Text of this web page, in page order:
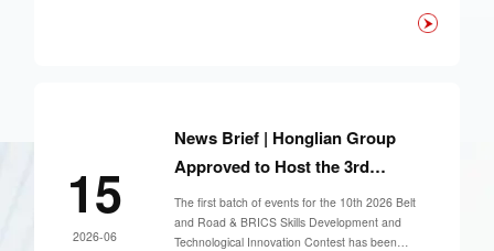
Member of the Party Leadership Group and Vice
interconnection.
15
2026-06
News Brief | Honglian Group
Approved to Host the 3rd
Midwifery Skills Training Course
The first batch of events for the 10th 2026 Belt
and Road & BRICS Skills Development and
Technological Innovation Contest has been